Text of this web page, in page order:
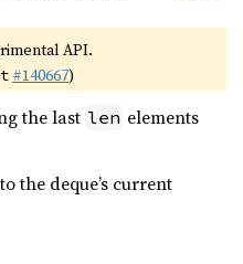
API.
#140667)
the last len elements
the deque’s current